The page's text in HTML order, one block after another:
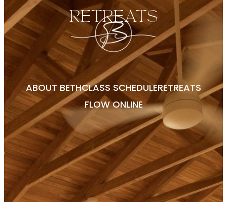
ABOUT BETHCLASS SCHEDULERETREATS
FLOW ONLINE
RETREATS